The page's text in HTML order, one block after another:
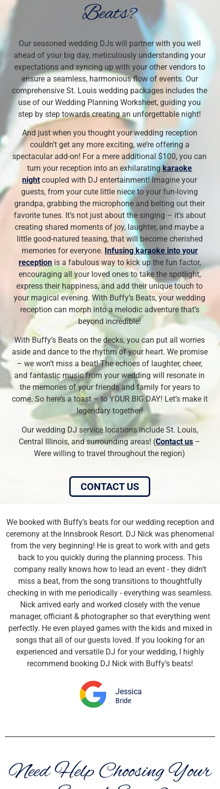
Beats?
Our seasoned wedding DJs will partner with you well
ahead of your big day, meticulously understanding your
expectations and syncing up with your other vendors to
ensure a seamless, harmonious flow of events. Our
comprehensive St. Louis wedding packages includes the
use of our Wedding Planning Worksheet, guiding you
step by step towards creating an unforgettable night!
And just when you thought your wedding reception
couldn’t get any more exciting, we’re offering a
spectacular add-on! For a mere additional $100, you can
turn your reception into an exhilaratingkaraoke
night coupled with DJ entertainment! Imagine your
guests, from your cute little niece to your fun-loving
grandpa, grabbing the microphone and belting out their
favorite tunes. It’s not just about the singing – it’s about
creating shared moments of joy, laughter, and maybe a
little good-natured teasing, that will become cherished
memories for everyone. Infusing karaoke into your
receptionis a fabulous way to kick up the fun factor,
encouraging all your loved ones to take the spotlight,
express their happiness, and add their unique touch to
your magical evening. With Buffy’s Beats, your wedding
reception can morph into a melodic adventure that’s
beyond incredible!
With Buffy’s Beats on the decks, you can put all worries
aside and dance to the rhythm of your heart. We promise
– we won’t miss a beat! The echoes of laughter, cheer,
and fantastic music from your wedding will resonate in
the memories of your friends and family for years to
come. So here’s a toast – to YOUR BIG DAY! Let’s make it
legendary together!
Our wedding DJ service locations include St. Louis,
Central Illinois, and surrounding areas! (Contact us –
Were willing to travel throughout the region)
CONTACT US
We booked with Buffy’s beats for our wedding reception and
ceremony at the Innsbrook Resort. DJ Nick was phenomenal
from the very beginning! He is great to work with and gets
back to you quickly during the planning process. This
company really knows how to lead an event - they didn’t
miss a beat, from the song transitions to thoughtfully
checking in with me periodically - everything was seamless.
Nick arrived early and worked closely with the venue
manager, officiant & photographer so that everything went
perfectly. He even played games with the kids and mixed in
songs that all of our guests loved. If you looking for an
experienced and versatile DJ for your wedding, I highly
recommend booking DJ Nick with Buffy’s beats!
Jessica
Bride
Need Help Choosing Your